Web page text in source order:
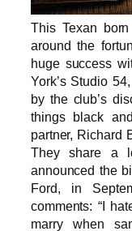
This Texan
around the
huge success
York’s Studio
by the club’s
things black
partner, Richard
They share a
announced the
Ford, in
comments: “I
marry when